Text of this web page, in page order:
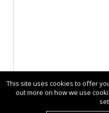
This site uses cookies to offer
out more on how we use